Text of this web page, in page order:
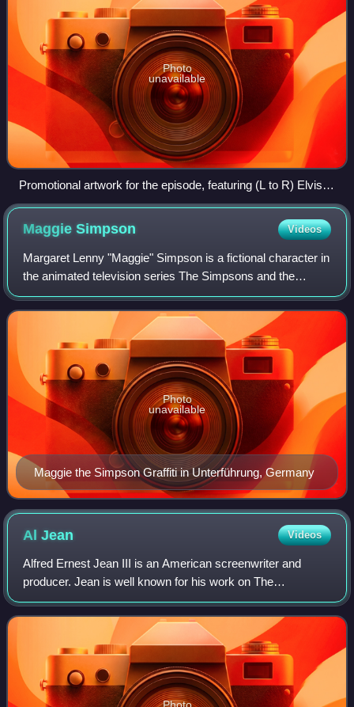
Photo
unavailable
Promotional artwork for the episode, featuring (L to R) Elvis
Costello, Tom Petty, Keith Richards, Homer Simpson, Mick
Jagger, Lenny Kravitz, and Brian Setzer
MaggieSimpson Videos
Margaret Lenny "Maggie" Simpson is a fictional character in
the animated television series The Simpsons and the
youngest member of the Simpson family. She first
appeared on television in the Tracey Ul
Maggie the Simpson Graffiti in Unterführung, Germany
Photo
unavailable
AlJean Videos
Alfred Ernest Jean III is an American screenwriter and
producer. Jean is well known for his work on The
Simpsons. He was raised near Detroit, Michigan, and
graduated from Harvard University in 1981. J
Photo